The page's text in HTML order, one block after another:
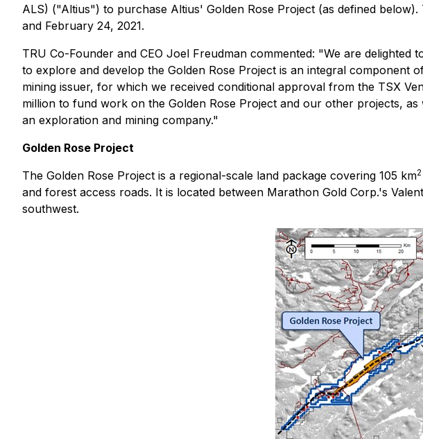
ALS) ("Altius") to purchase Altius' Golden Rose Project (as defined
and February 24, 2021.
TRU Co-Founder and CEO Joel Freudman commented: "We are
to explore and develop the Golden Rose Project is an integral
mining issuer, for which we received conditional approval from the TSX
million to fund work on the Golden Rose Project and our other projects,
an exploration and mining company."
Golden Rose Project
The Golden Rose Project is a regional-scale land package covering 105 km2
and forest access roads. It is located between Marathon Gold Corp.'s
southwest.